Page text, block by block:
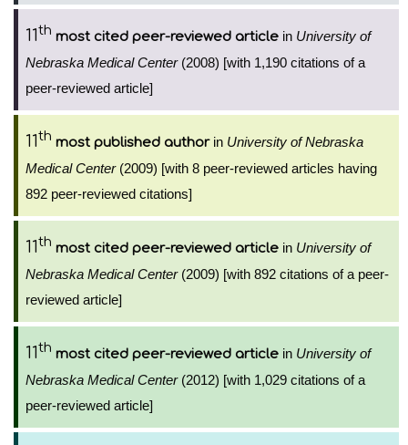
11th most cited peer-reviewed article in University of
Nebraska Medical Center(2008) [with 1,190 citations of a
peer-reviewed article]
11th most published authorin University of Nebraska
Medical Center(2009) [with 8 peer-reviewed articles having
892 peer-reviewed citations]
11th most cited peer-reviewed article in University of
Nebraska Medical Center(2009) [with 892 citations of a peer-
reviewed article]
11th most cited peer-reviewed article in University of
Nebraska Medical Center(2012) [with 1,029 citations of a
peer-reviewed article]